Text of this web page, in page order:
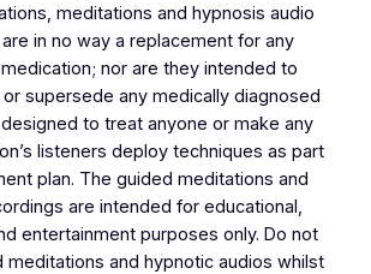
meditations and hypnosis audio
in no way a replacement for any
nor are they intended to
supersede any medically diagnosed
to treat anyone or make any
listeners deploy techniques as part
plan. The guided meditations and
are intended for educational,
entertainment purposes only. Do not
meditations and hypnotic audios whilst